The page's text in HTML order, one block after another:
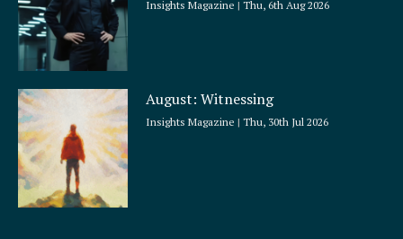
Insights Magazine Thu, 6th Aug 2026
August: Witnessing
Insights Magazine Thu, 30th Jul 2026